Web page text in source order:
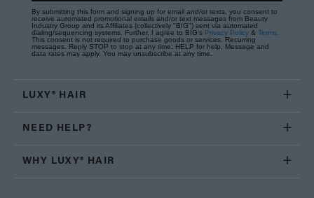
By submitting this form and signing up for email and/or texts, you consent to
receive automated promotional emails and/or text messages from Beauty
Industry Group and its Affiliates (collectively "BIG") sent via automated
dialing/sequencing systems. Further, I agree to BIG's Privacy Policy & Terms
This consent is not required to purchase goods or services. Recurring
messages. Reply STOP to stop at any time; HELP for help. Message and
data rates may apply. You may unsubscribe at any time.
LUXY® HAIR
NEED HELP?
WHY LUXY® HAIR